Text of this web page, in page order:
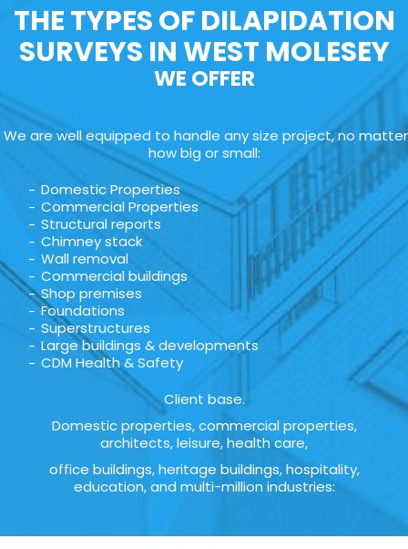
THE TYPES OF DILAPIDATION
SURVEYS IN WEST MOLESEY
WE OFFER
We are well equipped to handle any size project, no matter
how big or small:
Domestic Properties
Commercial Properties
Structural reports
Chimney stack
Wall removal
Commercial buildings
Shop premises
Foundations
Superstructures
Large buildings & developments
CDM Health & Safety
Client base.
Domestic properties, commercial properties,
architects, leisure, health care,
office buildings, heritage buildings, hospitality,
education, and multi-million industries: